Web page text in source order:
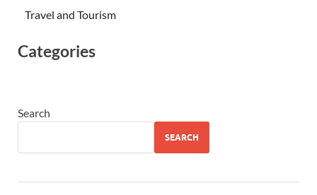
Travel and Tourism
Categories
Search
SEARCH